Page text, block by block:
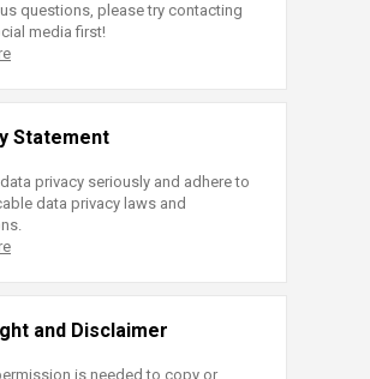
questions, please try contacting
media first!
Statement
privacy seriously and adhere to
data privacy laws and
and Disclaimer
is needed to copy or